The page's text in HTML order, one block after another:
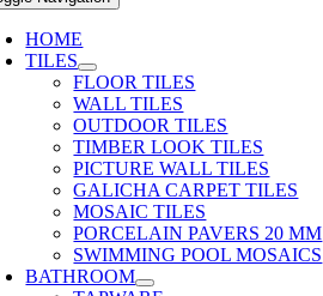
HOME
TILES
FLOOR TILES
WALL TILES
OUTDOOR TILES
TIMBER LOOK TILES
PICTURE WALL TILES
GALICHA CARPET TILES
MOSAIC TILES
PORCELAIN PAVERS 20 MM
SWIMMING POOL MOSAICS
BATHROOM